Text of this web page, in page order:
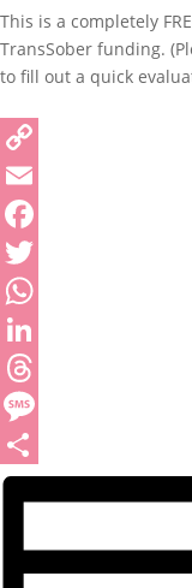
This is a completely
TransSober funding.
to fill out a quick